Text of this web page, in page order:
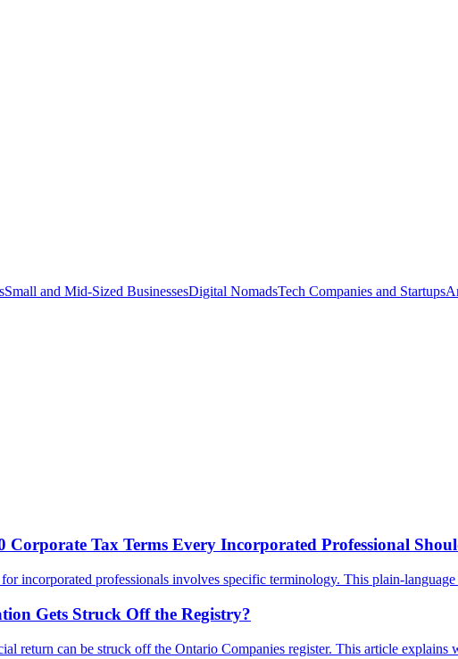
Small and Mid-Sized BusinessesDigital NomadsTech Companies and Startups
Corporate Tax Terms Every Incorporated Professional
incorporated professionals involves specific terminology. This plain-language
Gets Struck Off the Registry?
return can be struck off the Ontario Companies register. This article explains